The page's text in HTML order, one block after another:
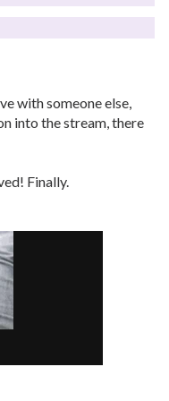
with someone else,
into the stream, there
Finally.